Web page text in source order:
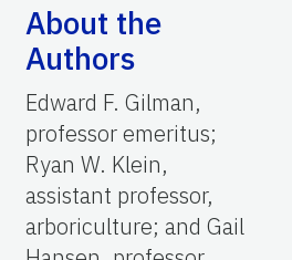
About the
Authors
Edward F. Gilman,
professor emeritus;
Ryan W. Klein,
assistant professor,
arboriculture; and Gail